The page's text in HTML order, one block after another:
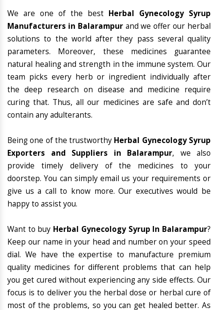
We are one of the best Herbal Gynecology Syrup
Manufacturers in Balarampurand we offer our herbal
solutions to the world after they pass several quality
parameters. Moreover, these medicines guarantee
natural healing and strength in the immune system. Our
team picks every herb or ingredient individually after
the deep research on disease and medicine require
curing that. Thus, all our medicines are safe and don’t
contain any adulterants.
Being one of the trustworthy Herbal Gynecology Syrup
Exporters and Suppliers in Balarampur, we also
provide timely delivery of the medicines to your
doorstep. You can simply email us your requirements or
give us a call to know more. Our executives would be
happy to assist you.
Want to buy Herbal Gynecology Syrup In Balarampur?
Keep our name in your head and number on your speed
dial. We have the expertise to manufacture premium
quality medicines for different problems that can help
you get cured without experiencing any side effects. Our
focus is to deliver you the herbal dose or herbal cure of
most of the problems, so you can get healed better. As